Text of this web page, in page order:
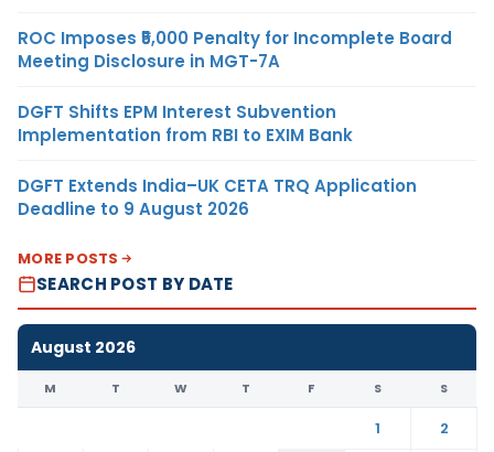
ROC Imposes ₹5,000 Penalty for Incomplete Board
Meeting Disclosure in MGT-7A
DGFT Shifts EPM Interest Subvention
Implementation from RBI to EXIM Bank
DGFT Extends India–UK CETA TRQ Application
Deadline to 9 August 2026
MORE POSTS
SEARCH POST BY DATE
August 2026
M T W T F S S
1
2